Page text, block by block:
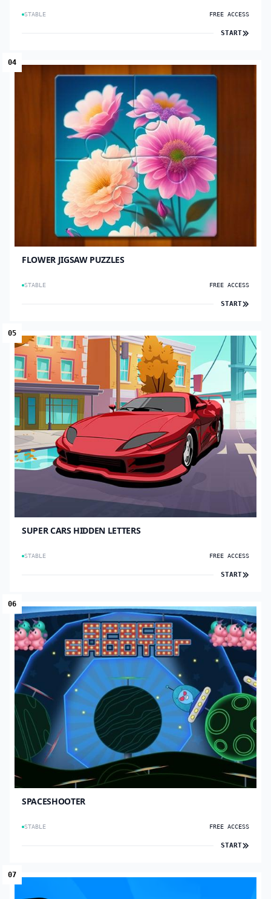
STABLE FREE ACCESS
START
04
FLOWER JIGSAW PUZZLES
STABLE FREE ACCESS
START
05
SUPER CARS HIDDEN LETTERS
STABLE FREE ACCESS
START
06
SPACESHOOTER
STABLE FREE ACCESS
START
07